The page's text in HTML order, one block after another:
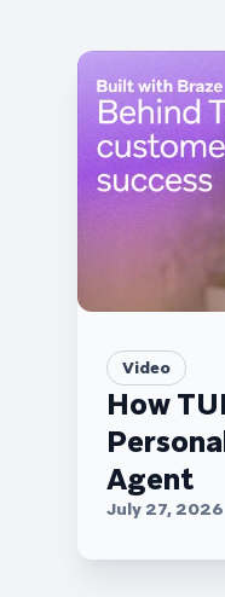
Video
How
Agent
July 27, 2026